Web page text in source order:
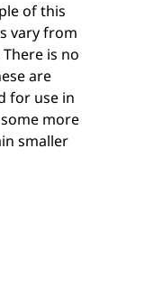
of this
vary from
is no
are
for use in
more
smaller